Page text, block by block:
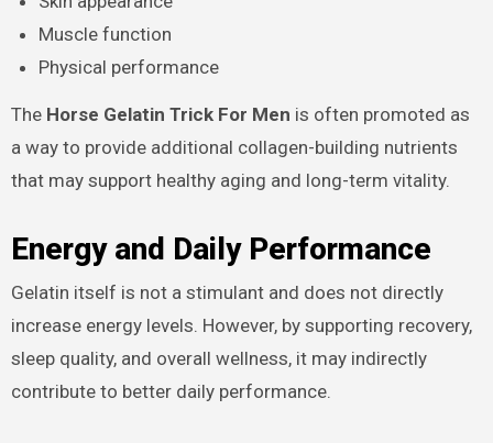
Muscle function
Physical performance
The Horse Gelatin Trick For Men is often promoted as
a way to provide additional collagen-building nutrients
that may support healthy aging and long-term vitality.
Energy and Daily Performance
Gelatin itself is not a stimulant and does not directly
increase energy levels. However, by supporting recovery,
sleep quality, and overall wellness, it may indirectly
contribute to better daily performance.